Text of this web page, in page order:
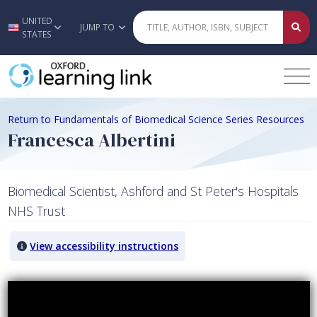
Skip to main content
UNITED
STATES
JUMP TO
Return to Fundamentals of Biomedical Science Series Resources
Francesca Albertini
Biomedical Scientist, Ashford and St Peter's Hospitals
NHS Trust
View accessibility instructions
Video titled: Francesca Albertini